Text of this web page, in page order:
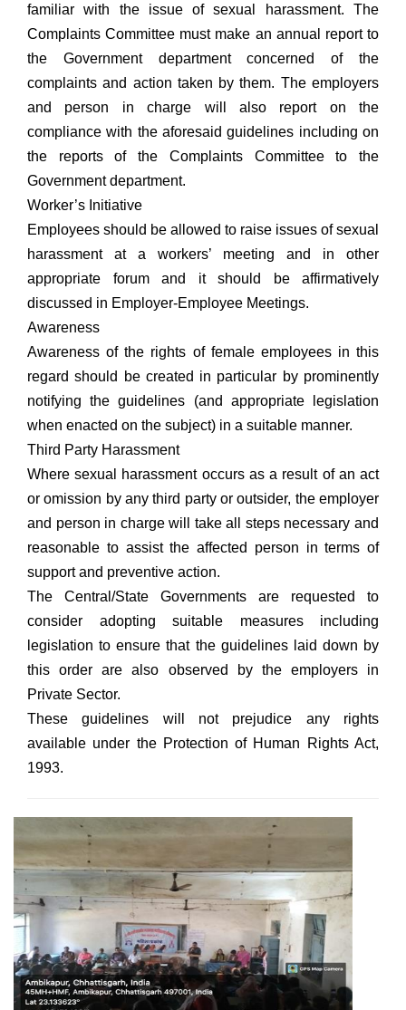
familiar with the issue of sexual harassment. The
Complaints Committee must make an annual report to
the Government department concerned of the
complaints and action taken by them. The employers
and person in charge will also report on the
compliance with the aforesaid guidelines including on
the reports of the Complaints Committee to the
Government department.
Worker’s Initiative
Employees should be allowed to raise issues of sexual
harassment at a workers’ meeting and in other
appropriate forum and it should be affirmatively
discussed in Employer-Employee Meetings.
Awareness
Awareness of the rights of female employees in this
regard should be created in particular by prominently
notifying the guidelines (and appropriate legislation
when enacted on the subject) in a suitable manner.
Third Party Harassment
Where sexual harassment occurs as a result of an act
or omission by any third party or outsider, the employer
and person in charge will take all steps necessary and
reasonable to assist the affected person in terms of
support and preventive action.
The Central/State Governments are requested to
consider adopting suitable measures including
legislation to ensure that the guidelines laid down by
this order are also observed by the employers in
Private Sector.
These guidelines will not prejudice any rights
available under the Protection of Human Rights Act,
1993.